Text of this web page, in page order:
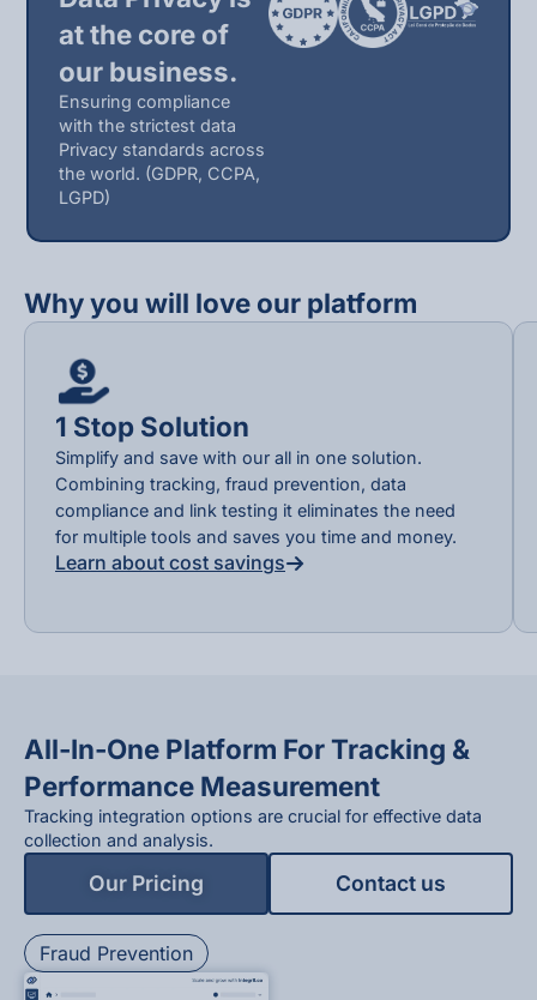
at the core of
our business.
Ensuring compliance
with the strictest data
Privacy standards across
the world. (GDPR, CCPA,
LGPD)
Why you will love our platform
1 Stop Solution
Simplify and save with our all in one solution.
Combining tracking, fraud prevention, data
compliance and link testing it eliminates the need
for multiple tools and saves you time and money.
Learn about cost savings
All-In-One Platform For Tracking &
Performance Measurement
Tracking integration options are crucial for effective data
collection and analysis.
Our Pricing Contact us
Fraud Prevention